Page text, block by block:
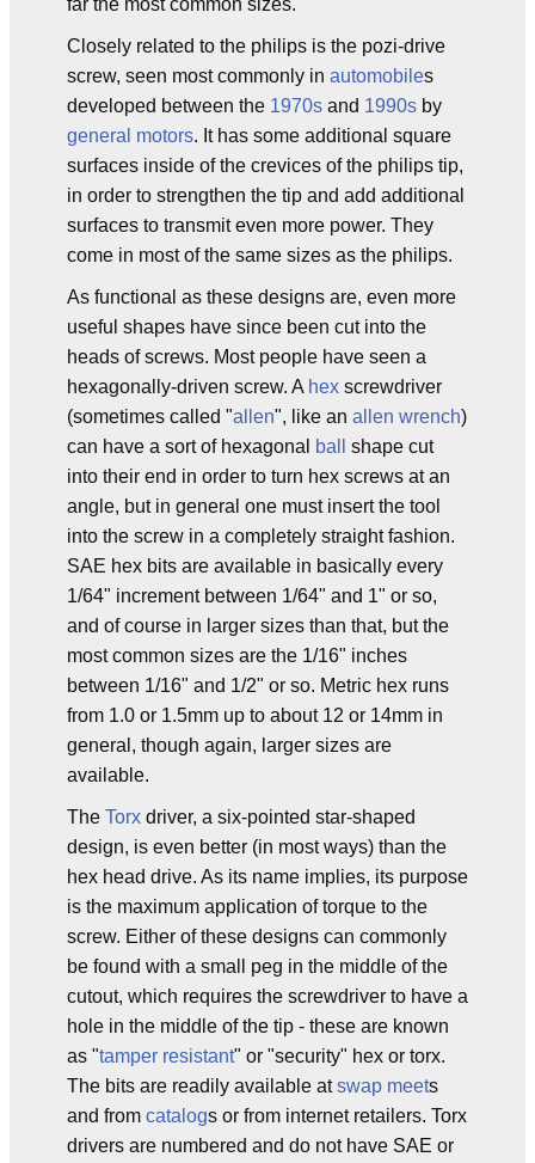
Closely related to the philips is the pozi-drive
screw, seen most commonly in automobiles
developed between the 1970s and 1990s by
general motors. It has some additional square
surfaces inside of the crevices of the philips tip,
in order to strengthen the tip and add additional
surfaces to transmit even more power. They
come in most of the same sizes as the philips.
As functional as these designs are, even more
useful shapes have since been cut into the
heads of screws. Most people have seen a
hexagonally-driven screw. A hex screwdriver
(sometimes called "allen", like an allen wrench)
can have a sort of hexagonal
ball
shape cut
into their end in order to turn hex screws at an
angle, but in general one must insert the tool
into the screw in a completely straight fashion.
SAE hex bits are available in basically every
1/64" increment between 1/64" and 1" or so,
and of course in larger sizes than that, but the
most common sizes are the 1/16" inches
between 1/16" and 1/2" or so. Metric hex runs
from 1.0 or 1.5mm up to about 12 or 14mm in
general, though again, larger sizes are
available.
The Torx driver, a six-pointed star-shaped
design, is even better (in most ways) than the
hex head drive. As its name implies, its purpose
is the maximum application of torque to the
screw. Either of these designs can commonly
be found with a small peg in the middle of the
cutout, which requires the screwdriver to have a
hole in the middle of the tip - these are known
as "tamper resistant" or "security" hex or torx.
The bits are readily available atswap meets
and from catalogs or from internet retailers. Torx
drivers are numbered and do not have SAE or